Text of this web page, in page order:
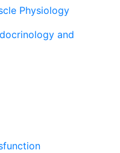
Physiology
and